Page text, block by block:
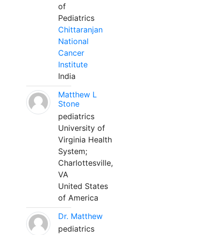
of
Pediatrics
Chittaranjan
National
Cancer
Institute
India
Matthew L
Stone
pediatrics
University of
Virginia Health
System;
Charlottesville,
VA
United States
of America
Dr. Matthew
pediatrics